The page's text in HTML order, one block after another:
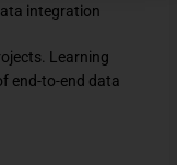
integration
Learning
end-to-end data